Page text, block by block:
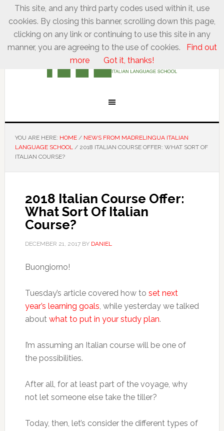
YOU ARE HERE: HOME / NEWS FROM MADRELINGUA ITALIAN
LANGUAGE SCHOOL /2018 ITALIAN COURSE OFFER: WHAT SORT OF
ITALIAN COURSE?
2018 Italian Course Offer:
What Sort Of Italian
Course?
DECEMBER 21, 2017BY DANIEL
Buongiorno!
Tuesday’s article covered how to set next
year’s learning goals, while yesterday we talked
about what to put in your study plan.
I’m assuming an Italian course will be one of
the possibilities.
After all, for at least part of the voyage, why
not let someone else take the tiller?
Today, then, let’s consider the different types of
This site, and any third party codes used within it, use
cookies. By closing this banner, scrolling down this page,
clicking on any link or continuing to use this site in any
manner, you are agreeing to the use of cookies.
Find out
more
Got it, thanks!